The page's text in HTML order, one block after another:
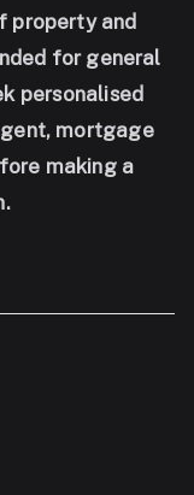
property and
for general
personalised
mortgage
making a